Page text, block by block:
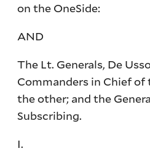
on the OneSide:
AND
The Lt. Generals, De
Commanders in Chief of
the other; and the
Subscribing.
I.